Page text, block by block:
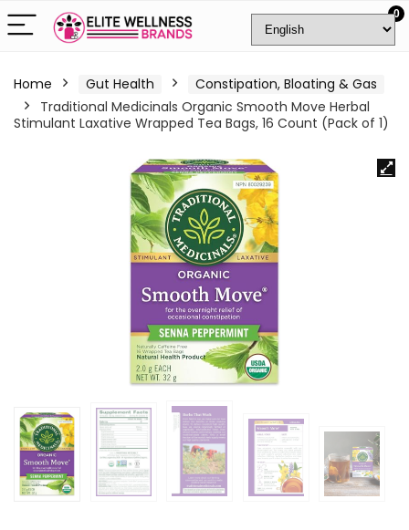
0
Home Gut Health
Constipation, Bloating & Gas
Traditional Medicinals Organic Smooth Move Herbal
Stimulant Laxative Wrapped Tea Bags, 16 Count (Pack of 1)